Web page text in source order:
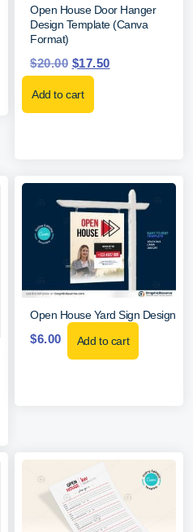
Open House Door Hanger
Design Template (Canva
Format)
$20.00 $17.50
Add to cart
Open House Yard Sign Design
$6.00 Add to cart